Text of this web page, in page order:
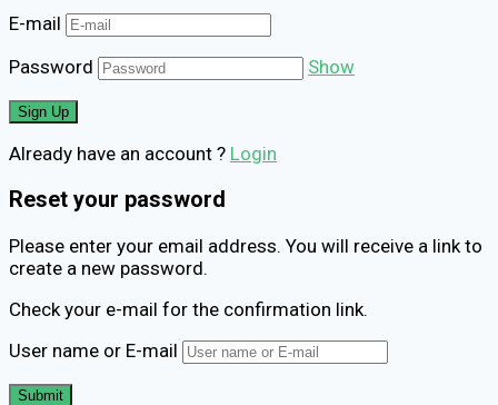
E-mail
Password
Show
Already have an account ? Login
Reset your password
Please enter your email address. You will receive a link to
create a new password.
Check your e-mail for the confirmation link.
User name or E-mail